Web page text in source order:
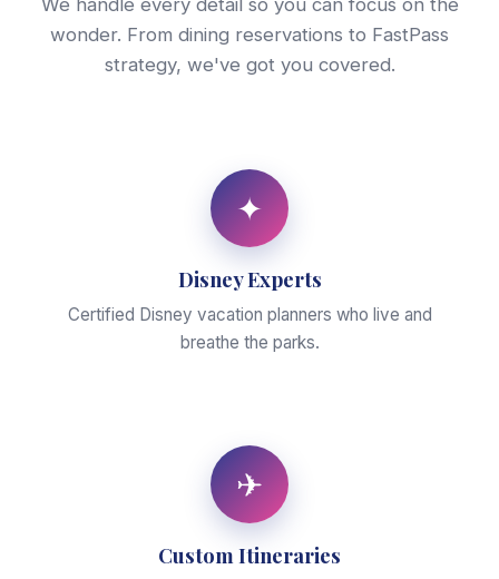
We handle every detail so you can focus on the
wonder. From dining reservations to FastPass
strategy, we've got you covered.
✦
Disney Experts
Certified Disney vacation planners who live and
breathe the parks.
✈
Custom Itineraries